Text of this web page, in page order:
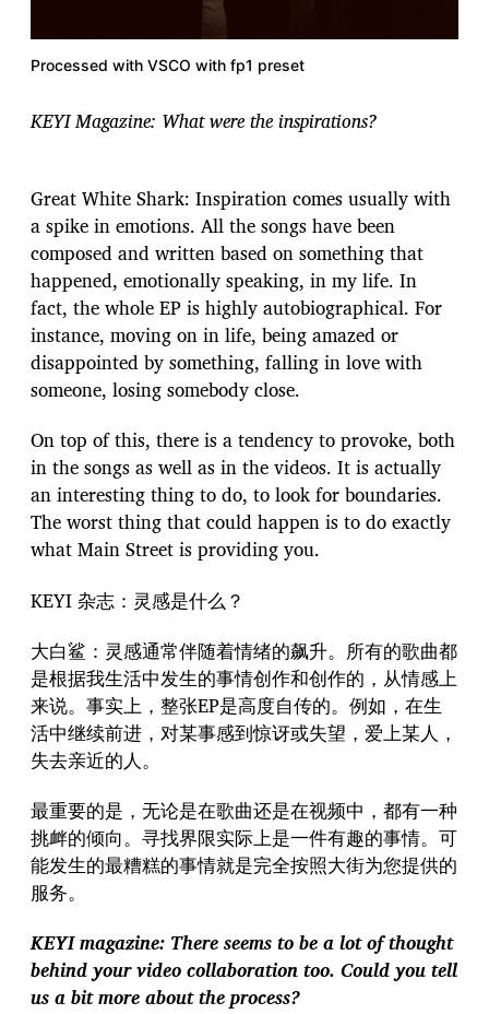
Processed with VSCO with fp1 preset
KEYI Magazine: What were the inspirations?
​​Great White Shark: Inspiration comes usually with
a spike in emotions. All the songs have been
composed and written based on something that
happened, emotionally speaking, in my life. In
fact, the whole EP is highly autobiographical. For
instance, moving on in life, being amazed or
disappointed by something, falling in love with
someone, losing somebody close.
On top of this, there is a tendency to provoke, both
in the songs as well as in the videos. It is actually
an interesting thing to do, to look for boundaries.
The worst thing that could happen is to do exactly
what Main Street is providing you.
KEYI 杂志：灵感是什么？
大白鲨：灵感通常伴随着情绪的飙升。所有的歌曲都
是根据我生活中发生的事情创作和创作的，从情感上
来说。事实上，整张EP是高度自传的。例如，在生
活中继续前进，对某事感到惊讶或失望，爱上某人，
失去亲近的人。
最重要的是，无论是在歌曲还是在视频中，都有一种
挑衅的倾向。寻找界限实际上是一件有趣的事情。可
能发生的最糟糕的事情就是完全按照大街为您提供的
服务。
KEYI magazine: There seems to be a lot of thought
behind your video collaboration too. Could you tell
us a bit more about the process?